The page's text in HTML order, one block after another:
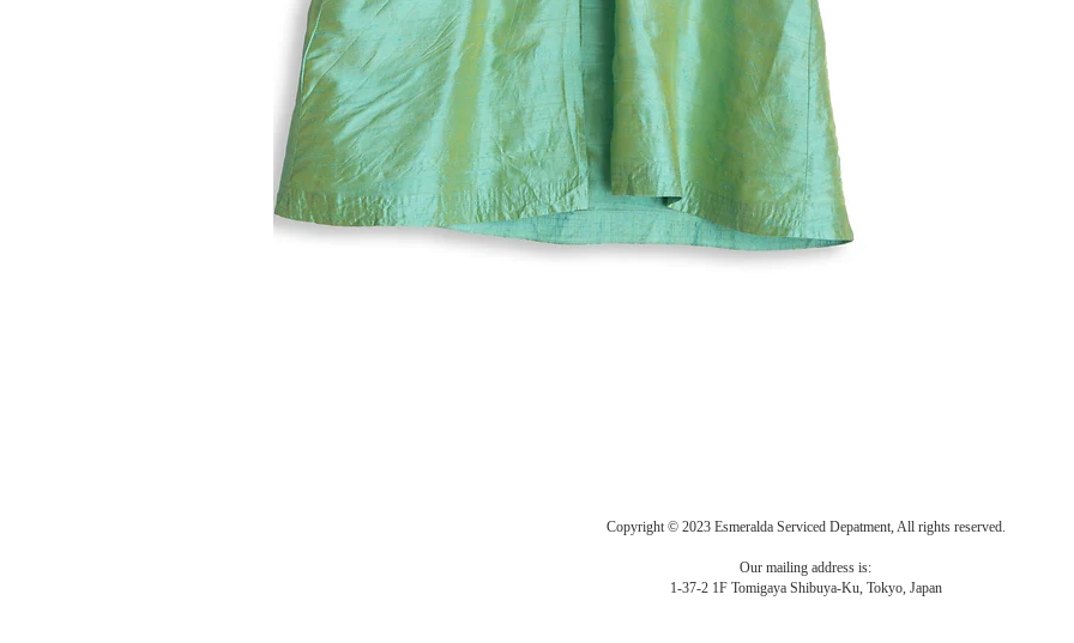
Copyright © 2023 Esmeralda Serviced Depatment, All rights reserved.
Our mailing address is:
1-37-2 1F Tomigaya Shibuya-Ku, Tokyo, Japan